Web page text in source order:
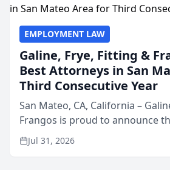
EMPLOYMENT LAW
Galine, Frye, Fitting &
Best Attorneys in San
Third Consecutive Year
San Mateo, CA, California –
Frangos is proud to announce
named Best Attorneys in San
annual Best of San Mateo Area
Jul 31, 2026